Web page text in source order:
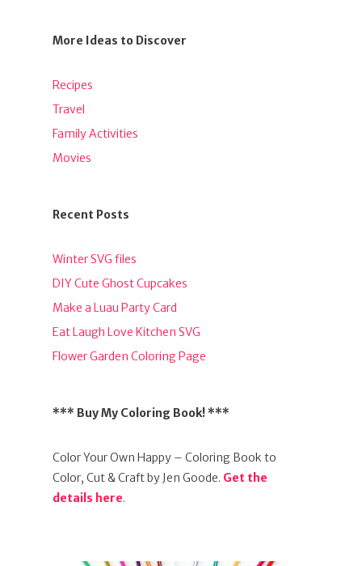
More Ideas to Discover
Recipes
Travel
Family Activities
Movies
Recent Posts
Winter SVG files
DIY Cute Ghost Cupcakes
Make a Luau Party Card
Eat Laugh Love Kitchen SVG
Flower Garden Coloring Page
*** Buy My Coloring Book! ***
Color Your Own Happy – Coloring Book to
Color, Cut & Craft by Jen Goode. Get the
details here.